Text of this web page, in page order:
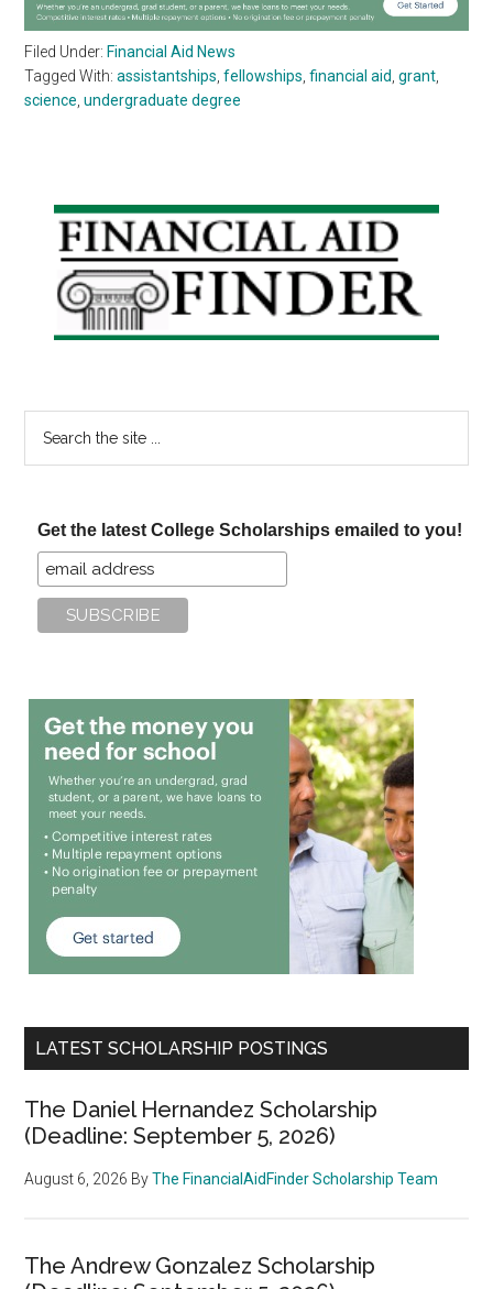
Filed Under: Financial Aid News
Tagged With:assistantships ,fellowships ,financial aid ,grant
science ,undergraduate degree
Primary
Sidebar
Get the latest College Scholarships emailed to you!
LATEST SCHOLARSHIP POSTINGS
The Daniel Hernandez Scholarship
(Deadline: September 5, 2026)
August 6, 2026 ByThe FinancialAidFinder Scholarship Team
The Andrew Gonzalez Scholarship